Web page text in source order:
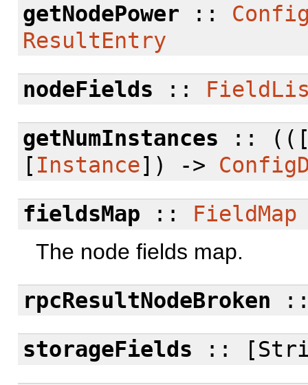
getNodePower ::
ResultEntry
nodeFields ::
getNumInstances ::
[ Instance]) ->
fieldsMap :: FieldMap
The node fields map.
rpcResultNodeBroken
storageFields ::